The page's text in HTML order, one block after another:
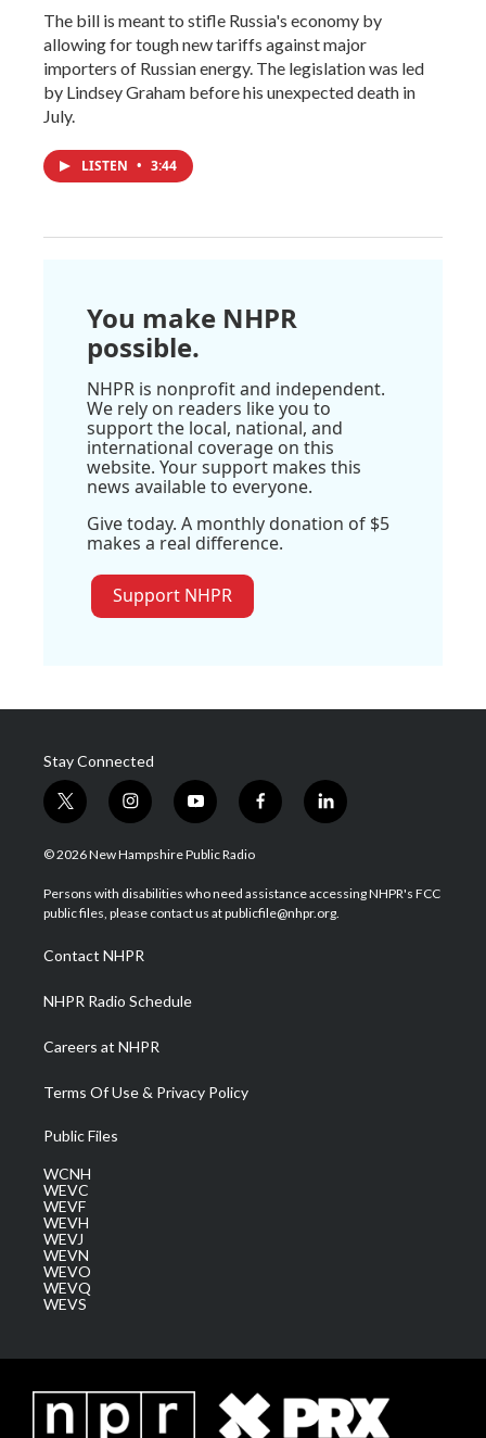
The bill is meant to stifle Russia's economy by
allowing for tough new tariffs against major
importers of Russian energy. The legislation was led
by Lindsey Graham before his unexpected death in
July.
LISTEN • 3:44
You make NHPR
possible.
NHPR is nonprofit and independent.
We rely on readers like you to
support the local, national, and
international coverage on this
website. Your support makes this
news available to everyone.
Give today. A monthly donation of $5
makes a real difference.
Support NHPR
Stay Connected
t
w
i
t
e
i
n
s
a
g
a
m
y
o
u
u
b
f
a
b
o
l
i
e
d
© 2026 New Hampshire Public Radio
Persons with disabilities who need assistance accessing NHPR's FCC
public files, please contact us at publicfile@nhpr.org.
Contact NHPR
NHPR Radio Schedule
Careers at NHPR
Terms Of Use & Privacy Policy
Public Files
WCNH
WEVC
WEVF
WEVH
WEVJ
WEVN
WEVO
WEVQ
WEVS